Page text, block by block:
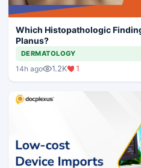
Which Histopathologic
Planus?
DERMATOLOGY
14h ago 1.2K 1